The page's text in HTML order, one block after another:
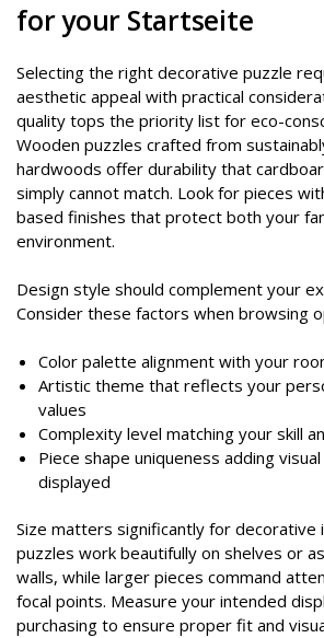
for your Startseite
Selecting the right decorative puzzle
aesthetic appeal with practical
quality tops the priority list for eco-
Wooden puzzles crafted from
hardwoods offer durability that
simply cannot match. Look for pieces
based finishes that protect both your
environment.
Design style should complement your
Consider these factors when browsing
Color palette alignment with your
Artistic theme that reflects your
values
Complexity level matching your skill
Piece shape uniqueness adding
displayed
Size matters significantly for decorative
puzzles work beautifully on shelves or
walls, while larger pieces command
focal points. Measure your intended
purchasing to ensure proper fit and